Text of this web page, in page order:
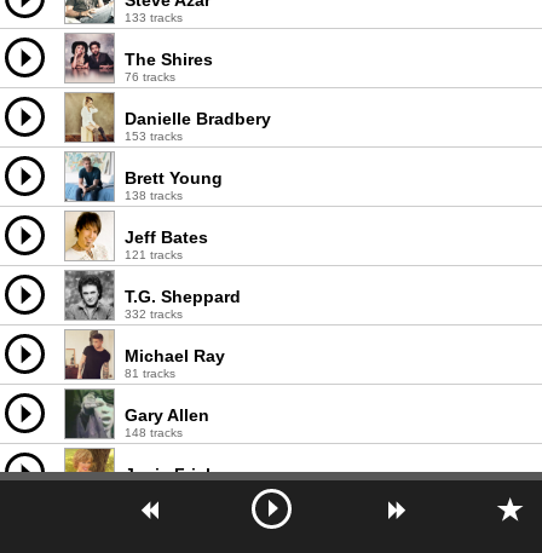
133 tracks
The Shires
76 tracks
Danielle Bradbery
153 tracks
Brett Young
138 tracks
Jeff Bates
121 tracks
T.G. Sheppard
332 tracks
Michael Ray
81 tracks
Gary Allen
148 tracks
Janie Fricke
Barbara Fairchild